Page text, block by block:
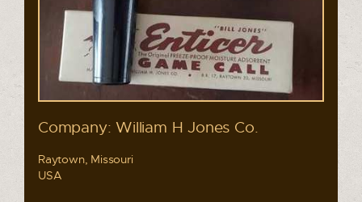
Company: William H Jones Co.
Raytown, Missouri
USA